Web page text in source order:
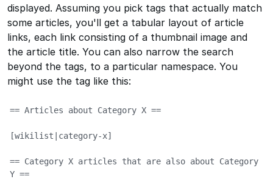
displayed. Assuming you pick tags that actually match
some articles, you'll get a tabular layout of article
links, each link consisting of a thumbnail image and
the article title. You can also narrow the search
beyond the tags, to a particular namespace. You
might use the tag like this:
== Articles about Category X ==
[wikilist|category-x]
== Category X articles that are also about Category
Y ==